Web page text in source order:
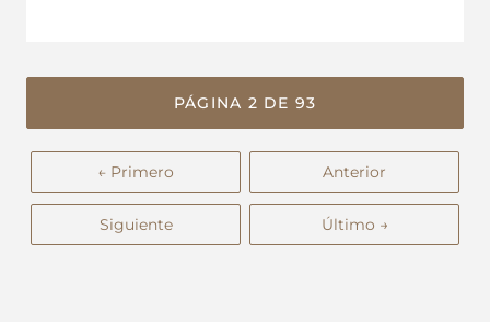
PÁGINA 2 DE 93
← Primero Anterior
Siguiente Último →